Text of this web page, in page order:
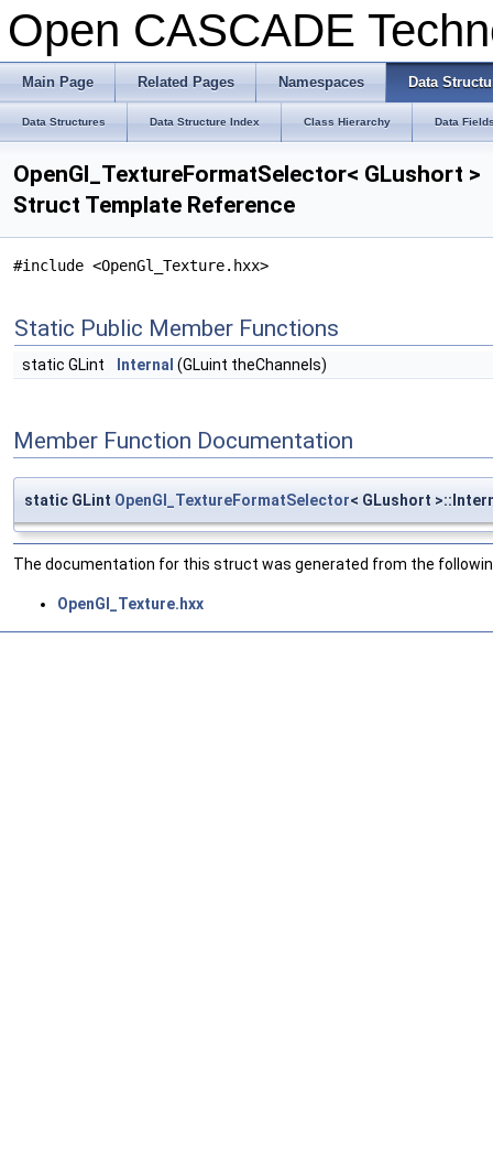
Open CASCADE
Main Page Related Pages Namespaces Data
Data Structures Data Structure Index Class Hierarchy Data
OpenGl_TextureFormatSelector< GLushort >
Struct Template Reference
#include <OpenGl_Texture.hxx>
Static Public Member Functions
static GLint Internal (GLuint theChannels)
Member Function Documentation
static GLint OpenGl_TextureFormatSelector< GLushort
The documentation for this struct was generated from the
OpenGl_Texture.hxx